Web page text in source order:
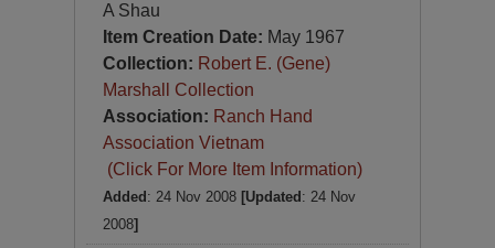
A Shau
Item Creation Date: May 1967
Collection: Robert E. (Gene)
Marshall Collection
Association: Ranch Hand
Association Vietnam
(Click For More Item Information)
Added : 24 Nov 2008 [Updated : 24 Nov
2008]